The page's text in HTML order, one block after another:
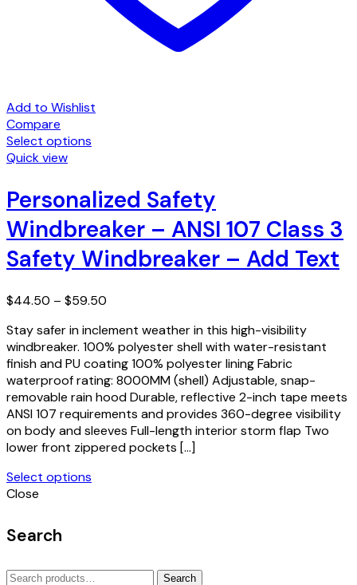
Add to Wishlist
Compare
Select options
This
has
multiple
variants.
The
options
may
be
chosen
on
the
product
page
Quick view
Personalized Safety
Windbreaker – ANSI 107 Class 3
Safety Windbreaker – Add Text
$44.50 – $59.50
$44.50
through
$59.50
Stay safer in inclement weather in this high-visibility
windbreaker. 100% polyester shell with water-resistant
finish and PU coating 100% polyester lining Fabric
waterproof rating: 8000MM (shell) Adjustable, snap-
removable rain hood Durable, reflective 2-inch tape meets
ANSI 107 requirements and provides 360-degree visibility
on body and sleeves Full-length interior storm flap Two
lower front zippered pockets […]
Select options
This
has
multiple
The
Close
Search
Search
Search